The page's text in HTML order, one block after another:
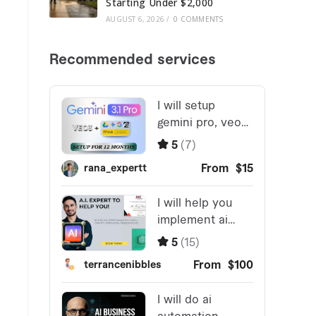
AUGUST 6, 2026 / 0 COMMENTS